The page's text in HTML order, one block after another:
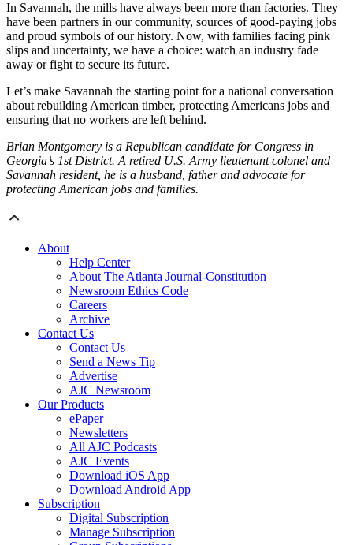
In Savannah, the mills have always been more than factories. They
have been partners in our community, sources of good-paying jobs
and proud symbols of our history. Now, with families facing pink
slips and uncertainty, we have a choice: watch an industry fade
away or fight to secure its future.
Let’s make Savannah the starting point for a national conversation
about rebuilding American timber, protecting Americans jobs and
ensuring that no workers are left behind.
Brian Montgomery is a Republican candidate for Congress in
Georgia’s 1st District. A retired U.S. Army lieutenant colonel and
Savannah resident, he is a husband, father and advocate for
protecting American jobs and families.
About
Help Center
About The Atlanta Journal-Constitution
Newsroom Ethics Code
Careers
Archive
Contact Us
Contact Us
Send a News Tip
Advertise
AJC Newsroom
Our Products
ePaper
Newsletters
All AJC Podcasts
AJC Events
Download iOS App
Download Android App
Subscription
Digital Subscription
Manage Subscription